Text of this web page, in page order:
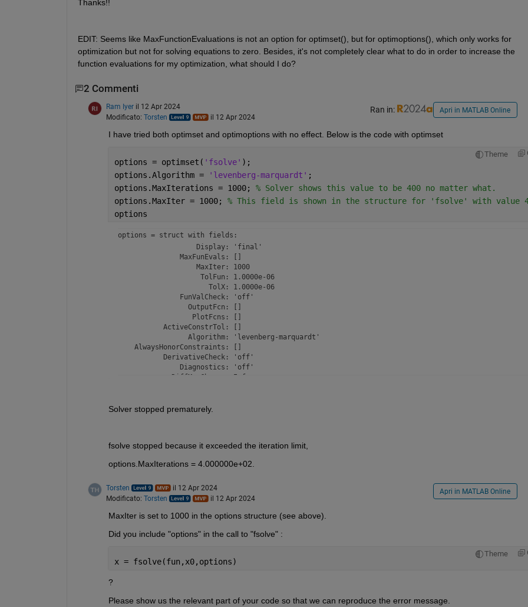
Thanks!!
EDIT: Seems like MaxFunctionEvaluations is not an option for optimset(), but for optimoptions(), which only works for
optimization but not for solving equations to zero. Besides, it's not completely clear what to do in order to increase the
function evaluations for my optimization, what should I do?
2 Commenti
Ram Iyer il 12 Apr 2024
Modificato: Torsten il 12 Apr 2024
Ran in: Apri in MATLAB Online
I have tried both optimset and optimoptions with no effect. Below is the code with optimset
Theme
options = optimset( 'fsolve' );
options.Algorithm =
'levenberg-marquardt' ;
options.MaxIterations = 1000; % Solver shows this value to be 400 no matter what.
options.MaxIter = 1000; % This field is shown in the structure for 'fsolve' with value
options
options = struct with fields:
                   Display: 'final'
               MaxFunEvals: []
                   MaxIter: 1000
                    TolFun: 1.0000e-06
                      TolX: 1.0000e-06
               FunValCheck: 'off'
                 OutputFcn: []
                  PlotFcns: []
           ActiveConstrTol: []
                 Algorithm: 'levenberg-marquardt'
    AlwaysHonorConstraints: []
           DerivativeCheck: 'off'
               Diagnostics: 'off'
             DiffMaxChange: Inf
               FinDiffType: 'forward'
                   HessFcn: []
                  HessMult: []
                HessUpdate: []
          InitBarrierParam: []
                  Jacobian: 'off'
              JacobPattern: 'sparse(ones(jrows,jcols))'
                  MaxNodes: []
                MaxPCGIter: 'max(1,floor(numberofvariables/2))'
                   MaxTime: []
Solver stopped prematurely.
fsolve stopped because it exceeded the iteration limit,
options.MaxIterations = 4.000000e+02.
Torsten
il 12 Apr 2024
Modificato: Torsten il 12 Apr 2024
Apri in MATLAB Online
MaxIter is set to 1000 in the options structure (see above).
Did you include "options" in the call to "fsolve" :
Theme
x = fsolve(fun,x0,options)
?
Please show us the relevant part of your code so that we can reproduce the error message.